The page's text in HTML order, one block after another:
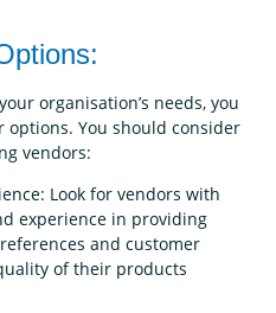
organisation’s needs, you
You should consider
vendors:
Look for vendors with
experience in providing
and customer
of their products